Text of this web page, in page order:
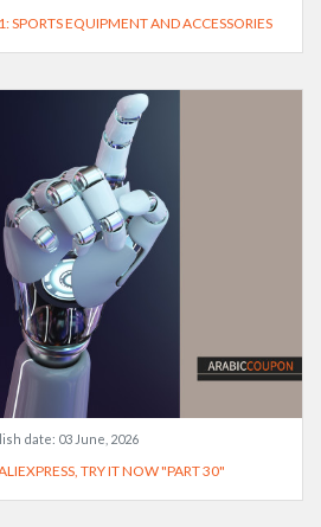
SPORTS EQUIPMENT AND ACCESSORIES
date: 03 June, 2026
TRY IT NOW "PART 30"